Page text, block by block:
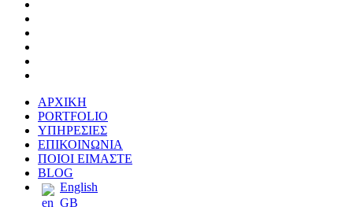
Close
Menu
ΑΡΧΙΚΗ
PORTFOLIO
ΥΠΗΡΕΣΙΕΣ
ΕΠΙΚΟΙΝΩΝΙΑ
ΠΟΙΟΙ ΕΙΜΑΣΤΕ
BLOG
English